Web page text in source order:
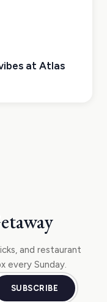
at Atlas
and restaurant
every Sunday.
SUBSCRIBE